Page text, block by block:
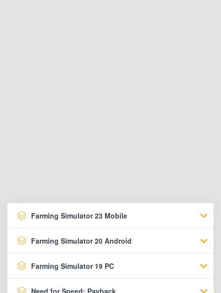
Farming Simulator 23 Mobile
Farming Simulator 20 Android
Farming Simulator 19 PC
Need for Speed: Payback